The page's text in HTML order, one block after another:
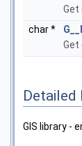
Get
char *
Get
Detailed
GIS library -